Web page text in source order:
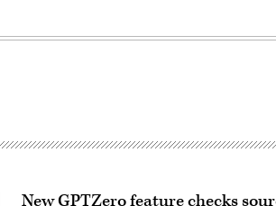
New GPTZero feature checks